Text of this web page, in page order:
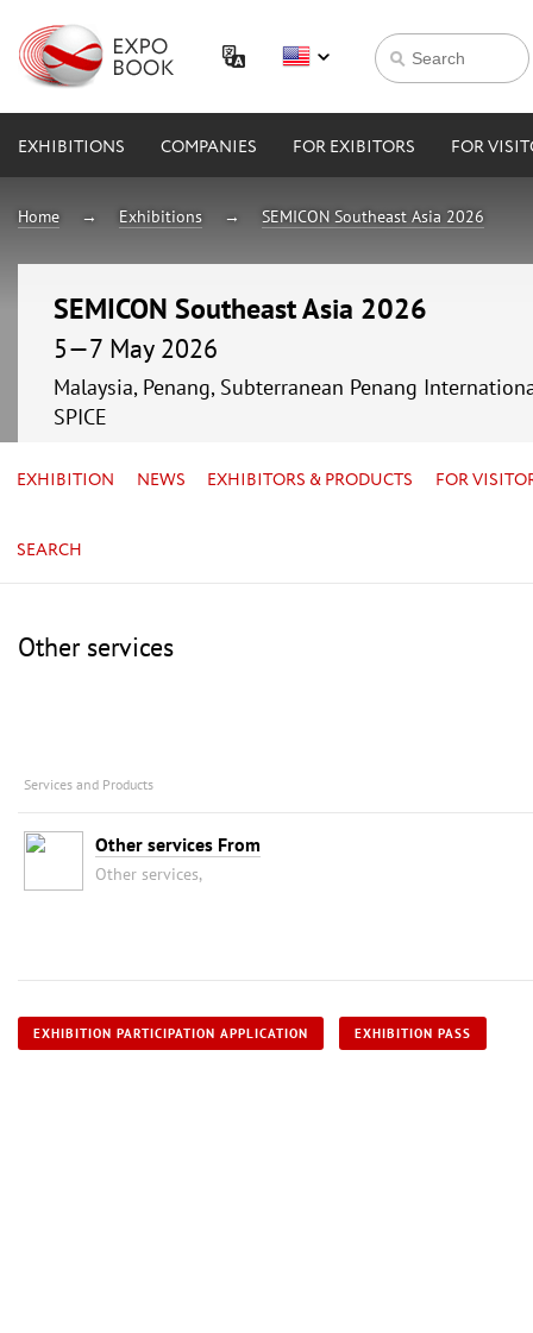
EXHIBITIONS COMPANIES FOR EXIBITORS FOR
Home Exhibitions SEMICON Southeast Asia 2026
SEMICON Southeast Asia 2026
5—7 May 2026
Malaysia, Penang, Subterranean Penang
SPICE
EXHIBITION NEWS EXHIBITORS & PRODUCTS FOR
SEARCH
Other services
Services and Products
Other services From
Other services,
EXHIBITION PARTICIPATION APPLICATION EXHIBITION PASS